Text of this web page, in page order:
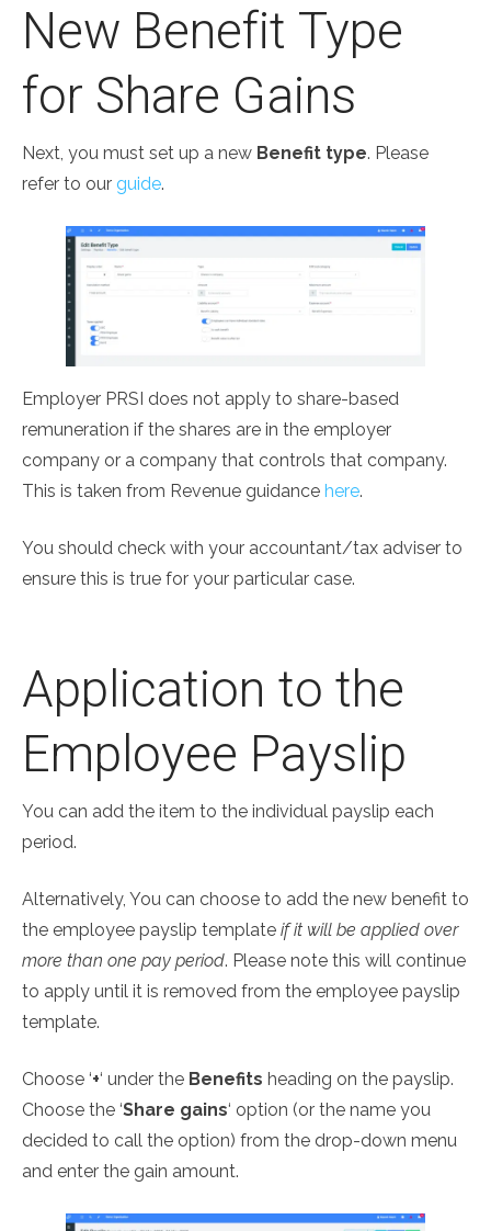
New Benefit Type
for Share Gains
Next, you must set up a new Benefit type. Please
refer to our guide.
Employer PRSI does not apply to share-based
remuneration if the shares are in the employer
company or a company that controls that company.
This is taken from Revenue guidance here.
You should check with your accountant/tax adviser to
ensure this is true for your particular case.
Application to the
Employee Payslip
You can add the item to the individual payslip each
period.
Alternatively, You can choose to add the new benefit to
the employee payslip template if it will be applied over
more than one pay period. Please note this will continue
to apply until it is removed from the employee payslip
template.
Choose ‘+‘ under the Benefits heading on the payslip.
Choose the ‘Share gains‘ option (or the name you
decided to call the option) from the drop-down menu
and enter the gain amount.